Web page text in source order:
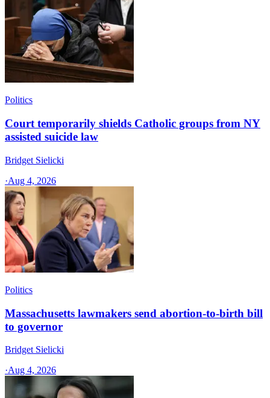
Politics
Court temporarily shields Catholic groups from NY
assisted suicide law
Bridget Sielicki
·Aug 4, 2026
Politics
Massachusetts lawmakers send abortion-to-birth bill
to governor
Bridget Sielicki
·Aug 4, 2026